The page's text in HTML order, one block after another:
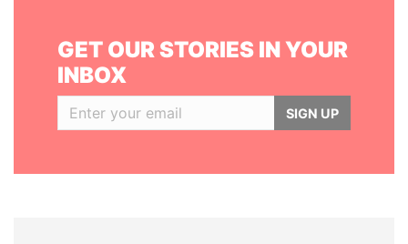
GET OUR STORIES IN YOUR
INBOX
SIGN UP